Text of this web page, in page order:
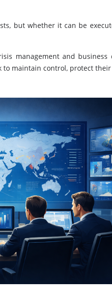
but whether it can be
management and
maintain control, protect